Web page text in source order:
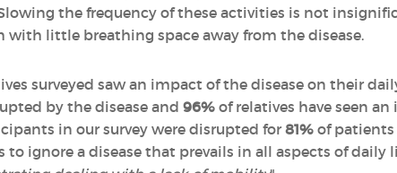
the frequency of these activities is not
with little breathing space away from the disease.
surveyed saw an impact of the disease on their
by the disease and 96% of relatives have seen
in our survey were disrupted for 81% of patients
ignore a disease that prevails in all aspects of daily